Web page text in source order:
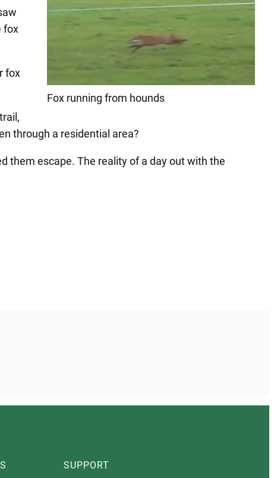
Fox running from hounds
fox
fox
through a residential area?
them escape. The reality of a day out with the
SUPPORT